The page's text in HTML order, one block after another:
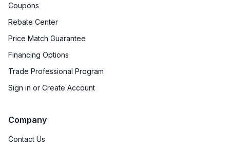
Coupons
Rebate Center
Price Match Guarantee
Financing Options
Trade Professional Program
Sign in or Create Account
Company
Contact Us